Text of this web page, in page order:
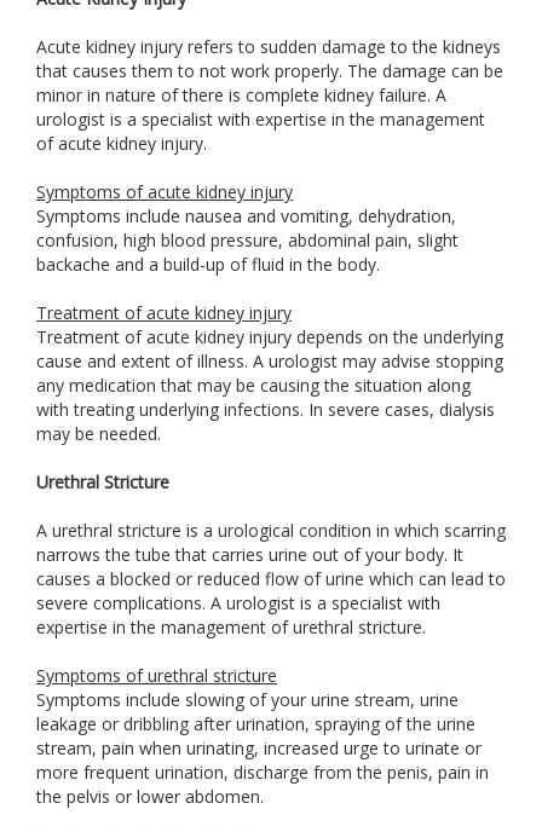
Acute kidney injury refers to sudden damage to the kidneys
that causes them to not work properly. The damage can be
minor in nature of there is complete kidney failure. A
urologist is a specialist with expertise in the management
of acute kidney injury.
Symptoms of acute kidney injury
Symptoms include nausea and vomiting, dehydration,
confusion, high blood pressure, abdominal pain, slight
backache and a build-up of fluid in the body.
Treatment of acute kidney injury
Treatment of acute kidney injury depends on the underlying
cause and extent of illness. A urologist may advise stopping
any medication that may be causing the situation along
with treating underlying infections. In severe cases, dialysis
may be needed.
Urethral Stricture
A urethral stricture is a urological condition in which scarring
narrows the tube that carries urine out of your body. It
causes a blocked or reduced flow of urine which can lead to
severe complications. A urologist is a specialist with
expertise in the management of urethral stricture.
Symptoms of urethral stricture
Symptoms include slowing of your urine stream, urine
leakage or dribbling after urination, spraying of the urine
stream, pain when urinating, increased urge to urinate or
more frequent urination, discharge from the penis, pain in
the pelvis or lower abdomen.